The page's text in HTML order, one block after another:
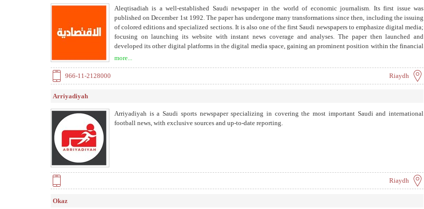
Aleqtisadiah is a well-established Saudi newspaper in the world of economic journalism. Its first issue was
published on December 1st 1992. The paper has undergone many transformations since then, including the issuing
of colored editions and specialized sections. It is also one of the first Saudi newspapers to emphasize digital media;
focusing on launching its website with instant news coverage and analyses. The paper then launched and
developed its other digital platforms in the digital media space, gaining an prominent position within the financial
and business community and government sectors. Aleqtisadiah focuses on economic news and developments, in-
emphasizes a variety of economic topics including the stock markets, energy, real estate, green economy,
currencies, metals, company news, tourism, and travel. The paper also carries out press coverage through its
accurately, and reliably. Aleqtisadiah underwent a significant transformation in 2024 after the Saudi Research and
Media Group (SRMG) approved a strategic partnership between Aleqtisadiah and Asharq Bloomberg, making it
more...
966-11-2128000 Riaydh
Arriyadiyah
Arriyadiyah is a Saudi sports newspaper specializing in covering the most important Saudi and international
football news, with exclusive sources and up-to-date reporting.
Riaydh
Okaz